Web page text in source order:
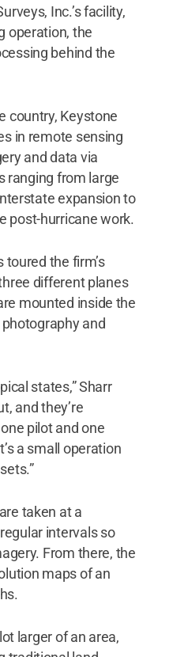
Inc.’s facility,
operation, the
behind the
country, Keystone
in remote sensing
and data via
ranging from large
expansion to
post-hurricane work.
toured the firm’s
different planes
mounted inside the
and
states,” Sharr
and they’re
pilot and one
a small operation
taken at a
intervals so
From there, the
maps of an
larger of an area,